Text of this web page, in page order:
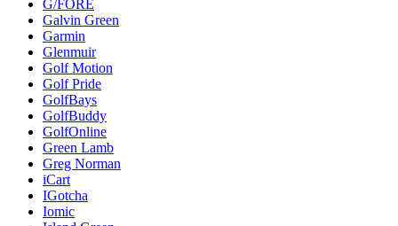
G/FORE
Galvin Green
Garmin
Glenmuir
Golf Motion
Golf Pride
GolfBays
GolfBuddy
GolfOnline
Green Lamb
Greg Norman
iCart
IGotcha
Iomic